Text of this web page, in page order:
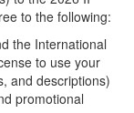
to the following:
the International
to use your
and descriptions)
promotional